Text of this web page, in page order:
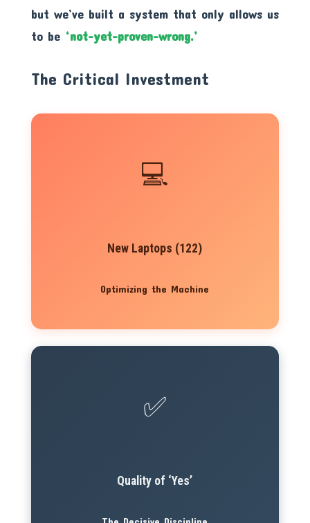
but we’ve built a system that only allows us
to be ‘not-yet-proven-wrong.’
The Critical Investment
💻
New Laptops (122)
Optimizing the Machine
✅
Quality of ‘Yes’